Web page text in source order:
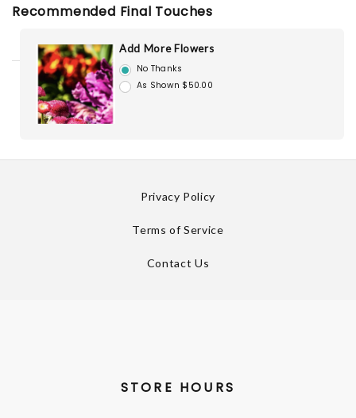
Recommended Final Touches
Add More Flowers
No Thanks
As Shown $50.00
Privacy Policy
Terms of Service
Contact Us
STORE HOURS